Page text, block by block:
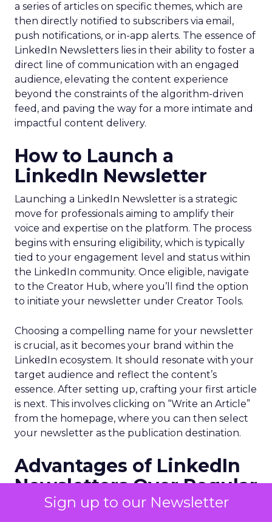
Sign up to our Newsletter
a series of articles on specific themes, which are
then directly notified to subscribers via email,
push notifications, or in-app alerts. The essence of
LinkedIn Newsletters lies in their ability to foster a
direct line of communication with an engaged
audience, elevating the content experience
beyond the constraints of the algorithm-driven
feed, and paving the way for a more intimate and
impactful content delivery.
How to Launch a
LinkedIn Newsletter
Launching a LinkedIn Newsletter is a strategic
move for professionals aiming to amplify their
voice and expertise on the platform. The process
begins with ensuring eligibility, which is typically
tied to your engagement level and status within
the LinkedIn community. Once eligible, navigate
to the Creator Hub, where you’ll find the option
to initiate your newsletter under Creator Tools.
Choosing a compelling name for your newsletter
is crucial, as it becomes your brand within the
LinkedIn ecosystem. It should resonate with your
target audience and reflect the content’s
essence. After setting up, crafting your first article
is next. This involves clicking on “Write an Article”
from the homepage, where you can then select
your newsletter as the publication destination.
Advantages of LinkedIn
Newsletters Over Regular
Posts